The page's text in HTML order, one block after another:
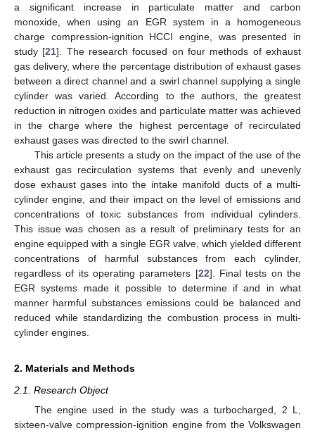
a significant increase in particulate matter and carbon
monoxide, when using an EGR system in a homogeneous
charge compression-ignition HCCI engine, was presented in
study [21]. The research focused on four methods of exhaust
gas delivery, where the percentage distribution of exhaust gases
between a direct channel and a swirl channel supplying a single
cylinder was varied. According to the authors, the greatest
reduction in nitrogen oxides and particulate matter was achieved
in the charge where the highest percentage of recirculated
exhaust gases was directed to the swirl channel.
This article presents a study on the impact of the use of the
exhaust gas recirculation systems that evenly and unevenly
dose exhaust gases into the intake manifold ducts of a multi-
cylinder engine, and their impact on the level of emissions and
concentrations of toxic substances from individual cylinders.
This issue was chosen as a result of preliminary tests for an
engine equipped with a single EGR valve, which yielded different
concentrations of harmful substances from each cylinder,
regardless of its operating parameters [22]. Final tests on the
EGR systems made it possible to determine if and in what
manner harmful substances emissions could be balanced and
reduced while standardizing the combustion process in multi-
cylinder engines.
2. Materials and Methods
2.1. Research Object
The engine used in the study was a turbocharged, 2 L,
sixteen-valve compression-ignition engine from the Volkswagen